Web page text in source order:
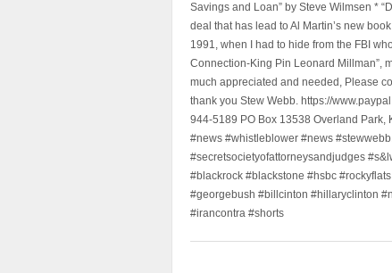
Savings and Loan” by Steve Wilmsen *
deal that has lead to Al Martin’s new
1991, when I had to hide from the FBI
Connection-King Pin Leonard Millman”,
much appreciated and needed, Please
thank you Stew Webb. https://
944-5189 PO Box 13538 Overland
#news #whistleblower #news
#secretsocietyofattorneysandjudges
#blackrock #blackstone #hsbc
#georgebush #billcinton #hillaryclinton
#irancontra #shorts